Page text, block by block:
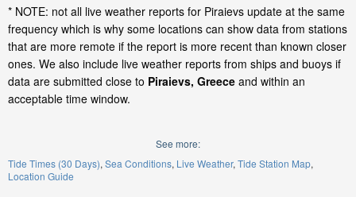
* NOTE: not all live weather reports for Piraievs update at the same
frequency which is why some locations can show data from stations
that are more remote if the report is more recent than known closer
ones. We also include live weather reports from ships and buoys if
data are submitted close to Piraievs, Greece and within an
acceptable time window.
See more:
Tide Times (30 Days) Sea Conditions Live Weather Tide Station Map
Location Guide